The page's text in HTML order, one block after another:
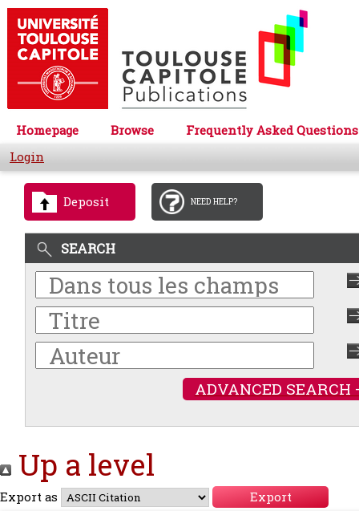
Homepage Browse
Frequently Asked Questions
Login
Deposit NEED HELP?
SEARCH
ADVANCED SEARCH
Up a level
Export as